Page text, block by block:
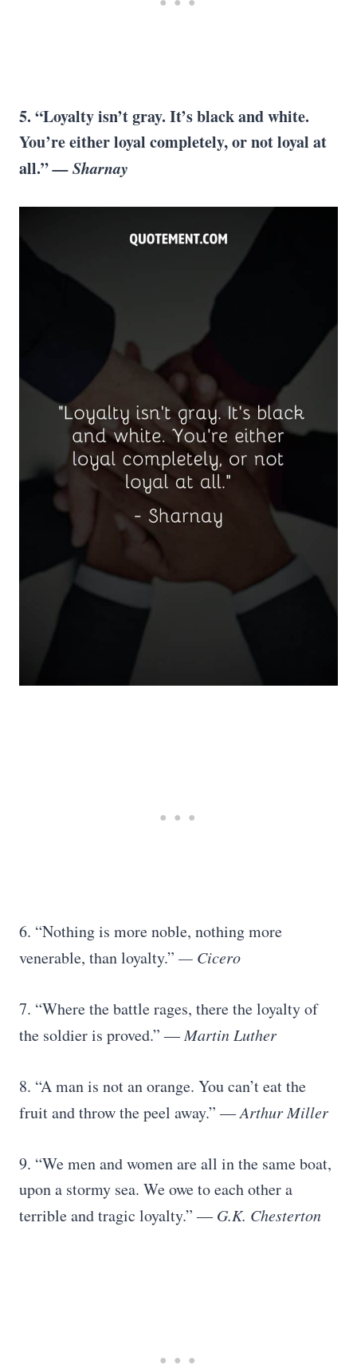
5. “Loyalty isn’t gray. It’s black and white.
You’re either loyal completely, or not loyal at
all.”— Sharnay
6. “Nothing is more noble, nothing more
venerable, than loyalty.” — Cicero
7. “Where the battle rages, there the loyalty of
the soldier is proved.”― Martin Luther
8. “A man is not an orange. You can’t eat the
fruit and throw the peel away.”― Arthur Miller
9. “We men and women are all in the same boat,
upon a stormy sea. We owe to each other a
terrible and tragic loyalty.”― G.K. Chesterton